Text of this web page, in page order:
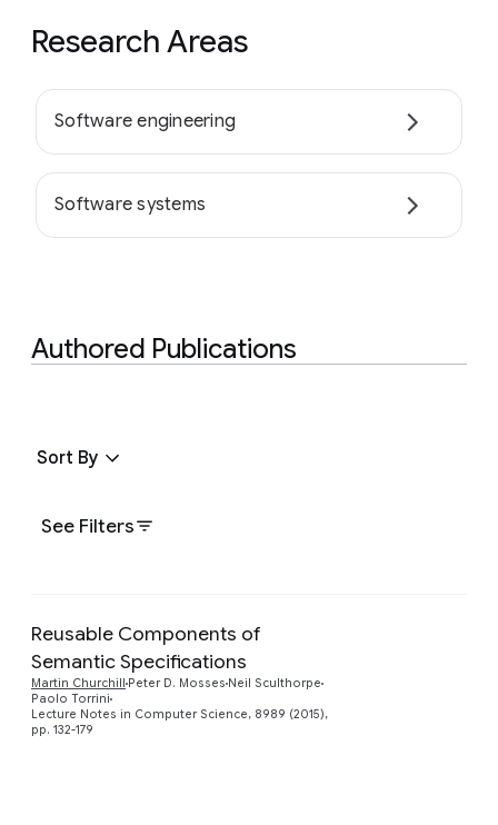
Research Areas
Software engineering
Software systems
Authored Publications
See Filters
Sort By
Reusable Components of
Semantic Specifications
Martin Churchill Peter D. Mosses Neil Sculthorpe
Paolo Torrini
Lecture Notes in Computer Science, 8989 (2015),
pp. 132-179